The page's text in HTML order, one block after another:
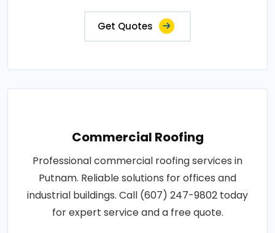
Get Quotes
Commercial Roofing
Professional commercial roofing services in
Putnam. Reliable solutions for offices and
industrial buildings. Call (607) 247-9802 today
for expert service and a free quote.